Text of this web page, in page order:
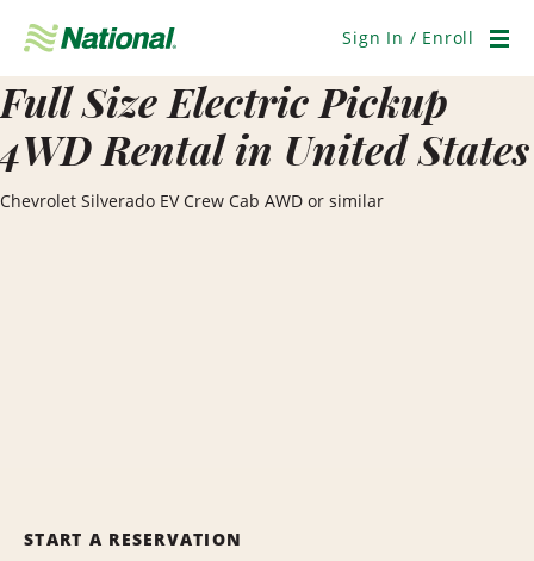
Navigation
Sign In / Enroll
Full Size Electric Pickup
4WD Rental in United States
Chevrolet Silverado EV Crew Cab AWD or similar
START A RESERVATION